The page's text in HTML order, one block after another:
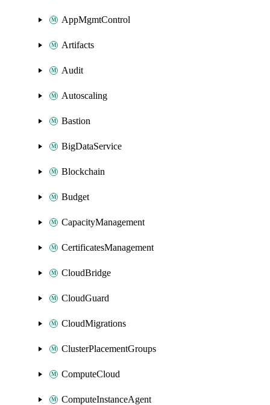
AppMgmtControl
Artifacts
Audit
Autoscaling
Bastion
BigDataService
Blockchain
Budget
CapacityManagement
CertificatesManagement
CloudBridge
CloudGuard
CloudMigrations
ClusterPlacementGroups
ComputeCloud
ComputeInstanceAgent